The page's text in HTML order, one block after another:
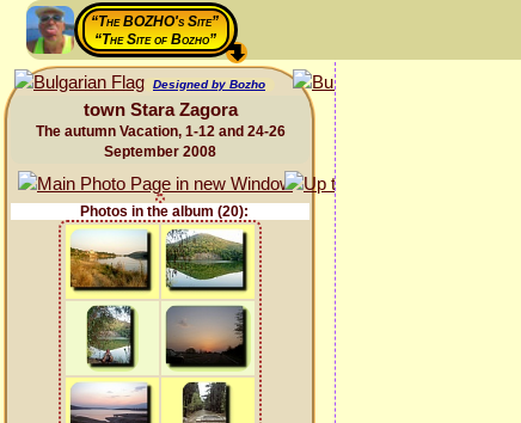
“The BOZHO's Site”
“The Site of Bozho”
Designed by Bozho
town Stara Zagora
The autumn Vacation, 1-12 and 24-26
September 2008
Photos in the album (20):